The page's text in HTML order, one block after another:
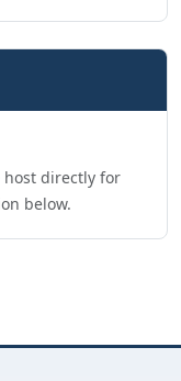
host directly for
below.